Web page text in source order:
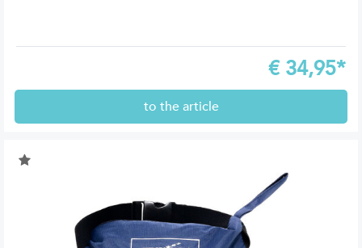
€ 34,95*
to the article